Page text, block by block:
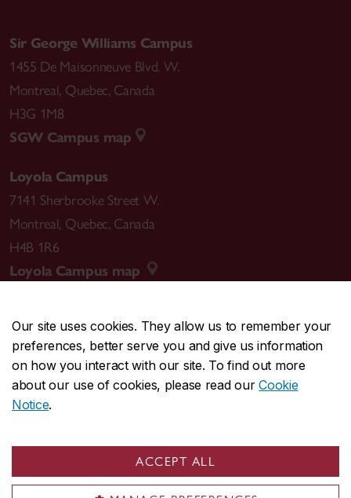
Our site uses cookies. They allow us to remember your
preferences, better serve you and give us information
on how you interact with our site. To find out more
about our use of cookies, please read ourCookie
Notice.
ACCEPT ALL
Sir George Williams Campus
1455 De Maisonneuve Blvd. W.
Montreal, Quebec, Canada
H3G 1M8
SGW Campus map
Loyola Campus
7141 Sherbrooke Street W.
Montreal, Quebec, Canada
H4B 1R6
Loyola Campus map
CENTRAL514-848-2424
EMERGENCY514-848-3717
Safety & prevention
© Concordia University. Montreal, QC, Canada